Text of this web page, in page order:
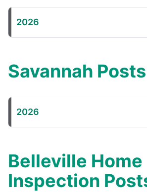
2026
Savannah
2026
Belleville Home
Inspection